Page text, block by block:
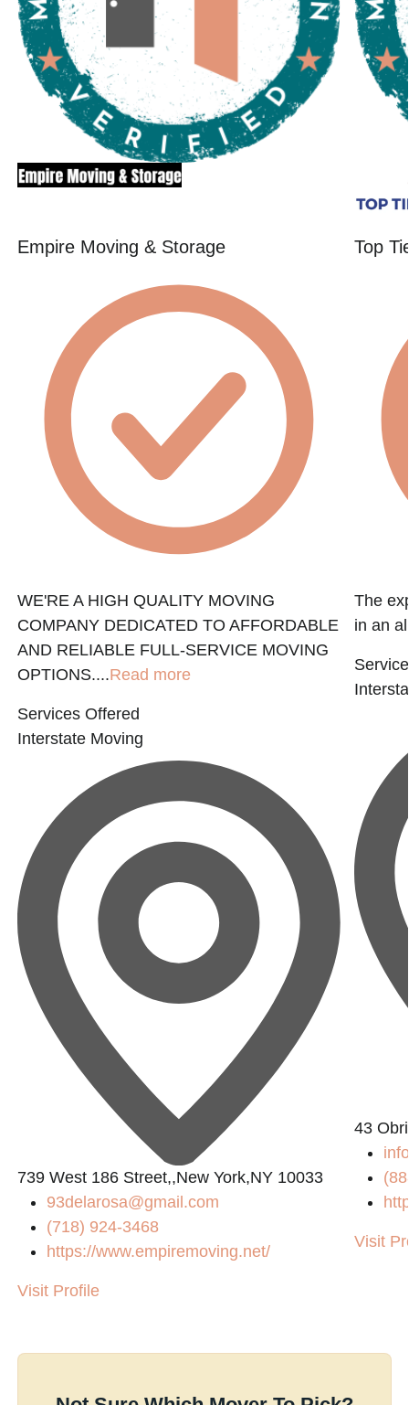
Empire Moving & Storage
WE'RE A HIGH QUALITY MOVING
COMPANY DEDICATED TO AFFORDABLE
AND RELIABLE FULL-SERVICE MOVING
OPTIONS....Read more
Services Offered
Interstate Moving
739 West 186 Street,,New York,NY 10033
93delarosa@gmail.com
(718) 924-3468
https://www.empiremoving.net/
Visit Profile
Top
The
in an
43
Visit